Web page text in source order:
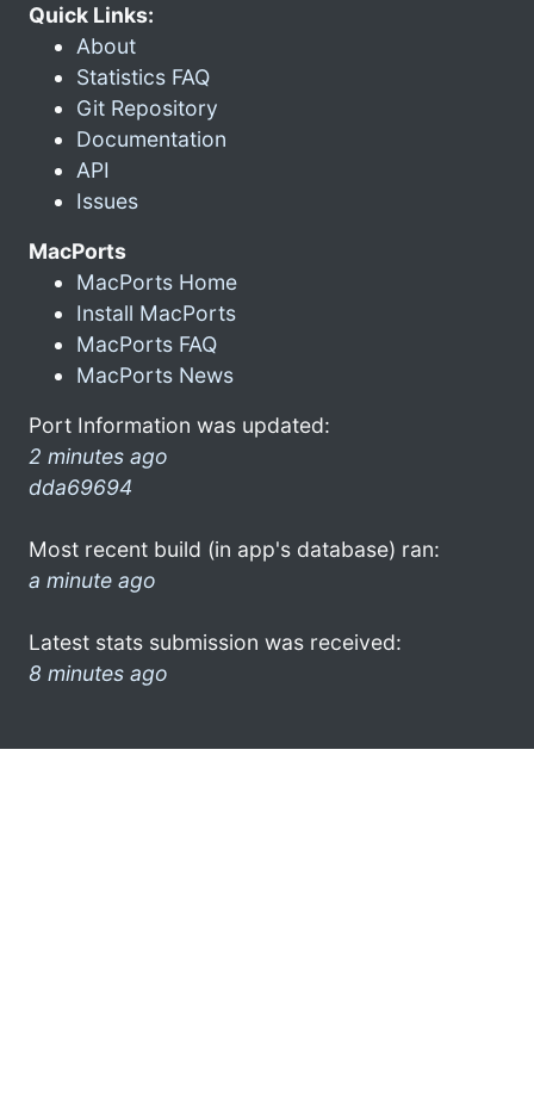
Quick Links:
About
Statistics FAQ
Git Repository
Documentation
API
Issues
MacPorts
MacPorts Home
Install MacPorts
MacPorts FAQ
MacPorts News
Port Information was updated:
2 minutes ago
dda69694
Most recent build (in app's database) ran:
a minute ago
Latest stats submission was received:
8 minutes ago